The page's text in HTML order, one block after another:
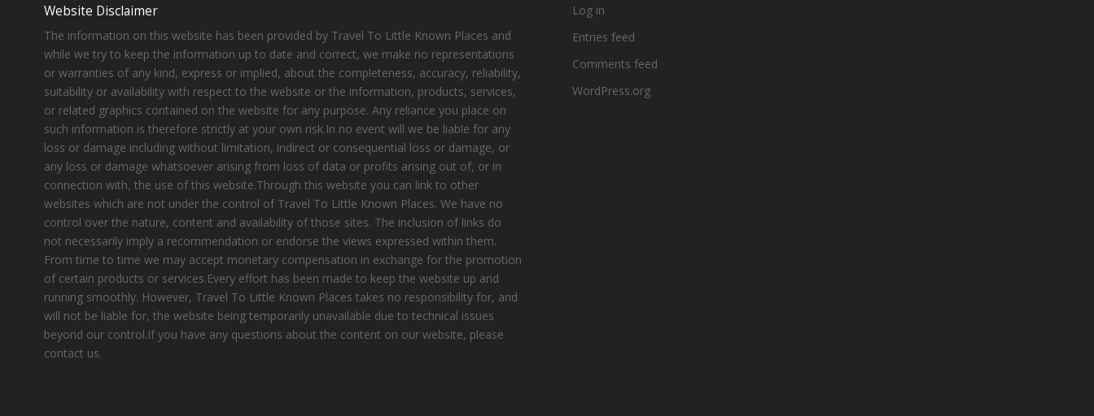
Website Disclaimer
The information on this website has been provided by Travel To Little Known Places and
while we try to keep the information up to date and correct, we make no representations
or warranties of any kind, express or implied, about the completeness, accuracy, reliability,
suitability or availability with respect to the website or the information, products, services,
or related graphics contained on the website for any purpose. Any reliance you place on
such information is therefore strictly at your own risk.In no event will we be liable for any
loss or damage including without limitation, indirect or consequential loss or damage, or
any loss or damage whatsoever arising from loss of data or profits arising out of, or in
connection with, the use of this website.Through this website you can link to other
websites which are not under the control of Travel To Little Known Places. We have no
control over the nature, content and availability of those sites. The inclusion of links do
not necessarily imply a recommendation or endorse the views expressed within them.
From time to time we may accept monetary compensation in exchange for the promotion
of certain products or services.Every effort has been made to keep the website up and
running smoothly. However, Travel To Little Known Places takes no responsibility for, and
will not be liable for, the website being temporarily unavailable due to technical issues
beyond our control.If you have any questions about the content on our website, please
contact us.
Log in
Entries feed
Comments feed
WordPress.org